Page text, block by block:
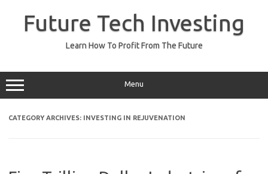
contentFuture Tech Investing
Learn How To Profit From The Future
Menu
CATEGORY ARCHIVES: INVESTING IN REJUVENATION